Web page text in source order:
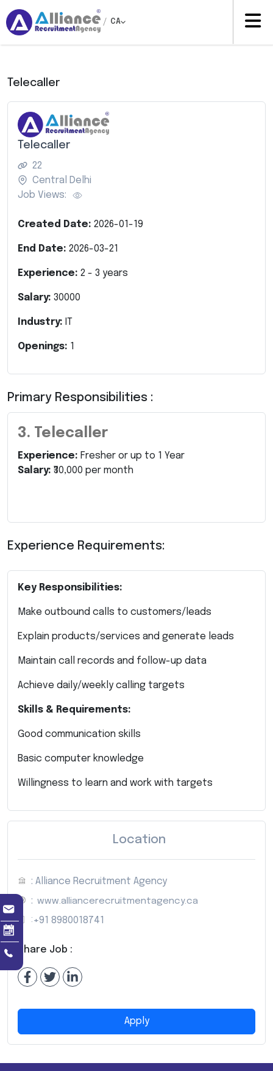
/ CA
Telecaller
Telecaller
22
Central Delhi
Job Views:
Created Date: 2026-01-19
End Date: 2026-03-21
Experience: 2 - 3 years
Salary: 30000
Industry: IT
Openings: 1
Primary Responsibilities :
3. Telecaller
Experience: Fresher or up to 1 Year
Salary: ₹30,000 per month
Experience Requirements:
Key Responsibilities:
Make outbound calls to customers/leads
Explain products/services and generate leads
Maintain call records and follow-up data
Achieve daily/weekly calling targets
Skills & Requirements:
Good communication skills
Basic computer knowledge
Willingness to learn and work with targets
Location
: Alliance Recruitment Agency
: www.alliancerecruitmentagency.ca
: +91 8980018741
Share Job :
Apply